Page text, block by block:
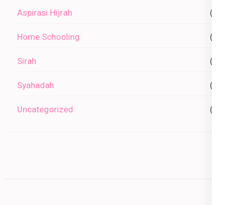
Aspirasi Hijrah (0)
Home Schooling (1)
Sirah (2)
Syahadah (1)
Uncategorized (0)